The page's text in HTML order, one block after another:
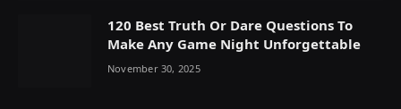
120 Best Truth Or Dare Questions To
Make Any Game Night Unforgettable
November 30, 2025